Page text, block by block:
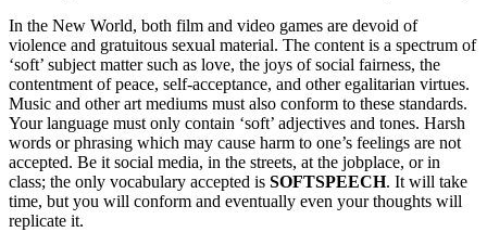
In the New World, both film and video games are devoid of
violence and gratuitous sexual material. The content is a spectrum of
‘soft’ subject matter such as love, the joys of social fairness, the
contentment of peace, self-acceptance, and other egalitarian virtues.
Music and other art mediums must also conform to these standards.
Your language must only contain ‘soft’ adjectives and tones. Harsh
words or phrasing which may cause harm to one’s feelings are not
accepted. Be it social media, in the streets, at the jobplace, or in
class; the only vocabulary accepted is SOFTSPEECH. It will take
time, but you will conform and eventually even your thoughts will
replicate it.